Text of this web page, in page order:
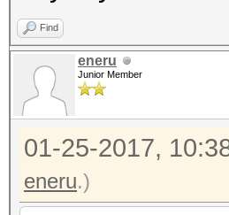
Find
eneru
Junior Member
01-25-2017,
eneru.)